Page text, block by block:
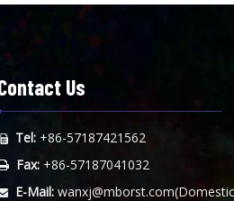
Us
Tel:+86-57187421562
Fax:+86-57187041032
E-Mail: wanxj@mborst.com